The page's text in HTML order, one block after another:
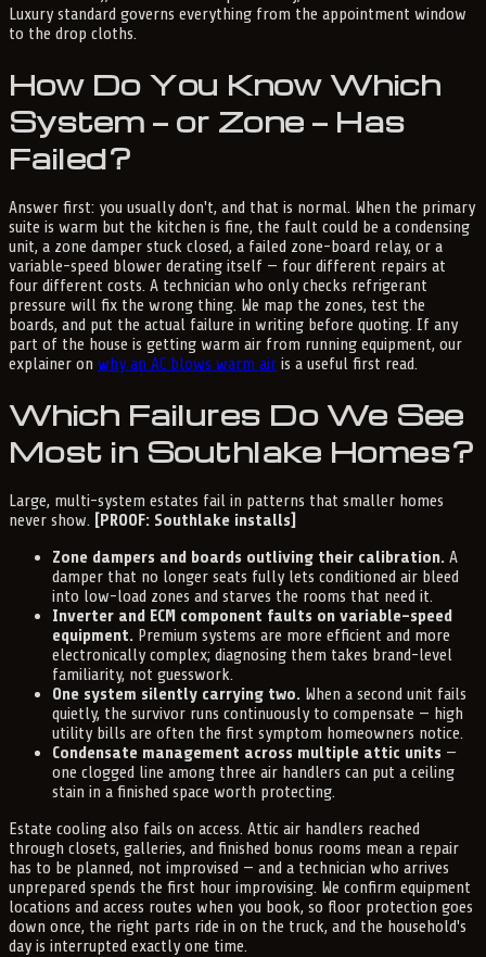
Luxury standard governs everything from the appointment window
to the drop cloths.
How Do You Know Which
System — or Zone — Has
Failed?
Answer first: you usually don't, and that is normal. When the primary
suite is warm but the kitchen is fine, the fault could be a condensing
unit, a zone damper stuck closed, a failed zone-board relay, or a
variable-speed blower derating itself — four different repairs at
four different costs. A technician who only checks refrigerant
pressure will fix the wrong thing. We map the zones, test the
boards, and put the actual failure in writing before quoting. If any
part of the house is getting warm air from running equipment, our
explainer on why an AC blows warm air is a useful first read.
Which Failures Do We See
Most in Southlake Homes?
Large, multi-system estates fail in patterns that smaller homes
never show.
[PROOF: Southlake installs]
Zone dampers and boards outliving their calibration. A
damper that no longer seats fully lets conditioned air bleed
into low-load zones and starves the rooms that need it.
Inverter and ECM component faults on variable-speed
equipment. Premium systems are more efficient and more
electronically complex; diagnosing them takes brand-level
familiarity, not guesswork.
One system silently carrying two. When a second unit fails
quietly, the survivor runs continuously to compensate — high
utility bills are often the first symptom homeowners notice.
Condensate management across multiple attic units —
one clogged line among three air handlers can put a ceiling
stain in a finished space worth protecting.
Estate cooling also fails on access. Attic air handlers reached
through closets, galleries, and finished bonus rooms mean a repair
has to be planned, not improvised — and a technician who arrives
unprepared spends the first hour improvising. We confirm equipment
locations and access routes when you book, so floor protection goes
down once, the right parts ride in on the truck, and the household's
day is interrupted exactly one time.